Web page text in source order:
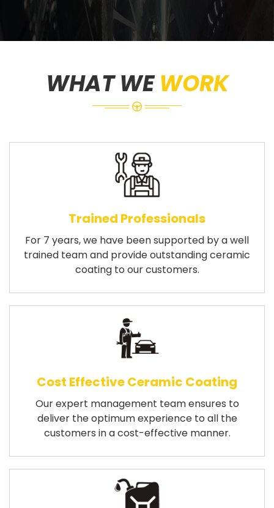
WHAT WEWORK
Trained Professionals
For 7 years, we have been supported by a well
trained team and provide outstanding ceramic
coating to our customers.
Cost Effective Ceramic Coating
Our expert management team ensures to
deliver the optimum experience to all the
customers in a cost-effective manner.